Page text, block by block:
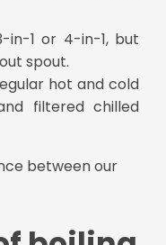
1 or 4-in-1, but
spout.
hot and cold
filtered chilled
between our